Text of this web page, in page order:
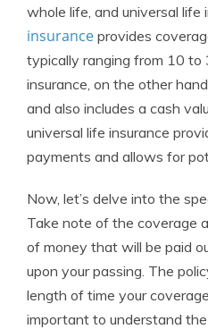
whole life, and universal life
insurance provides
typically ranging from 10 to
insurance, on the other
and also includes a cash
universal life insurance
payments and allows for
Now, let’s delve into the
Take note of the coverage
of money that will be paid
upon your passing. The
length of time your
important to understand